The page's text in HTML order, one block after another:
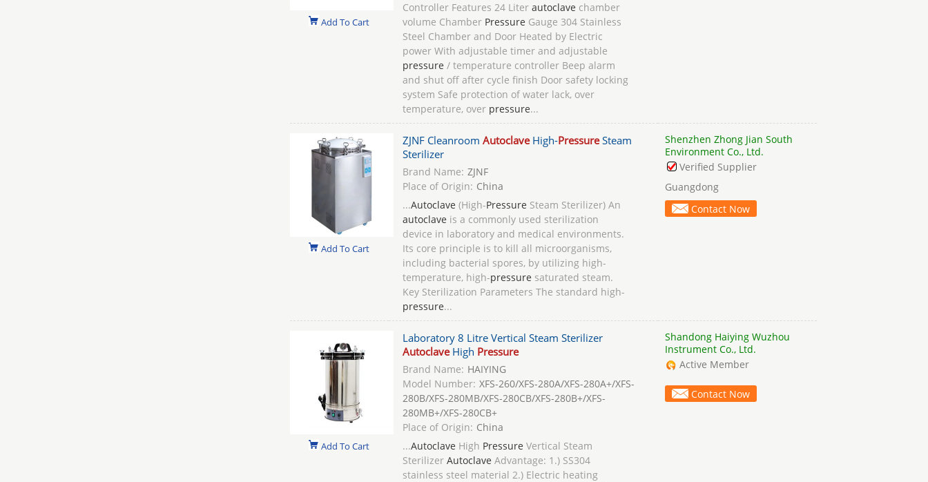
Add To Cart
Controller Features 24 Liter autoclave chamber
volume Chamber Pressure Gauge 304 Stainless
Steel Chamber and Door Heated by Electric
power With adjustable timer and adjustable
pressure / temperature controller Beep alarm
and shut off after cycle finish Door safety locking
system Safe protection of water lack, over
temperature, over pressure...
Add To Cart
ZJNF Cleanroom AutoclaveHigh-PressureSteam
Sterilizer
Brand Name: ZJNF
Place of Origin: China
...Autoclave (High-Pressure Steam Sterilizer)‌ An
autoclave is a commonly used sterilization
device in laboratory and medical environments.
Its core principle is to kill all microorganisms,
including bacterial spores, by utilizing high-
temperature, high-pressure saturated steam.
‌Key Sterilization Parameters‌ The standard high-
pressure...
Shenzhen Zhong Jian South
Environment Co., Ltd.
Verified Supplier
Guangdong
Contact Now
Add To Cart
Laboratory 8 Litre Vertical Steam Sterilizer
AutoclaveHigh Pressure
Brand Name: HAIYING
Model Number: XFS-260/XFS-280A/XFS-280A+/XFS-
280B/XFS-280MB/XFS-280CB/XFS-280B+/XFS-
280MB+/XFS-280CB+
Place of Origin: China
...Autoclave High Pressure Vertical Steam
Sterilizer Autoclave Advantage: 1.) SS304
stainless steel material 2.) Electric heating
Shandong Haiying Wuzhou
Instrument Co., Ltd.
Active Member
Contact Now